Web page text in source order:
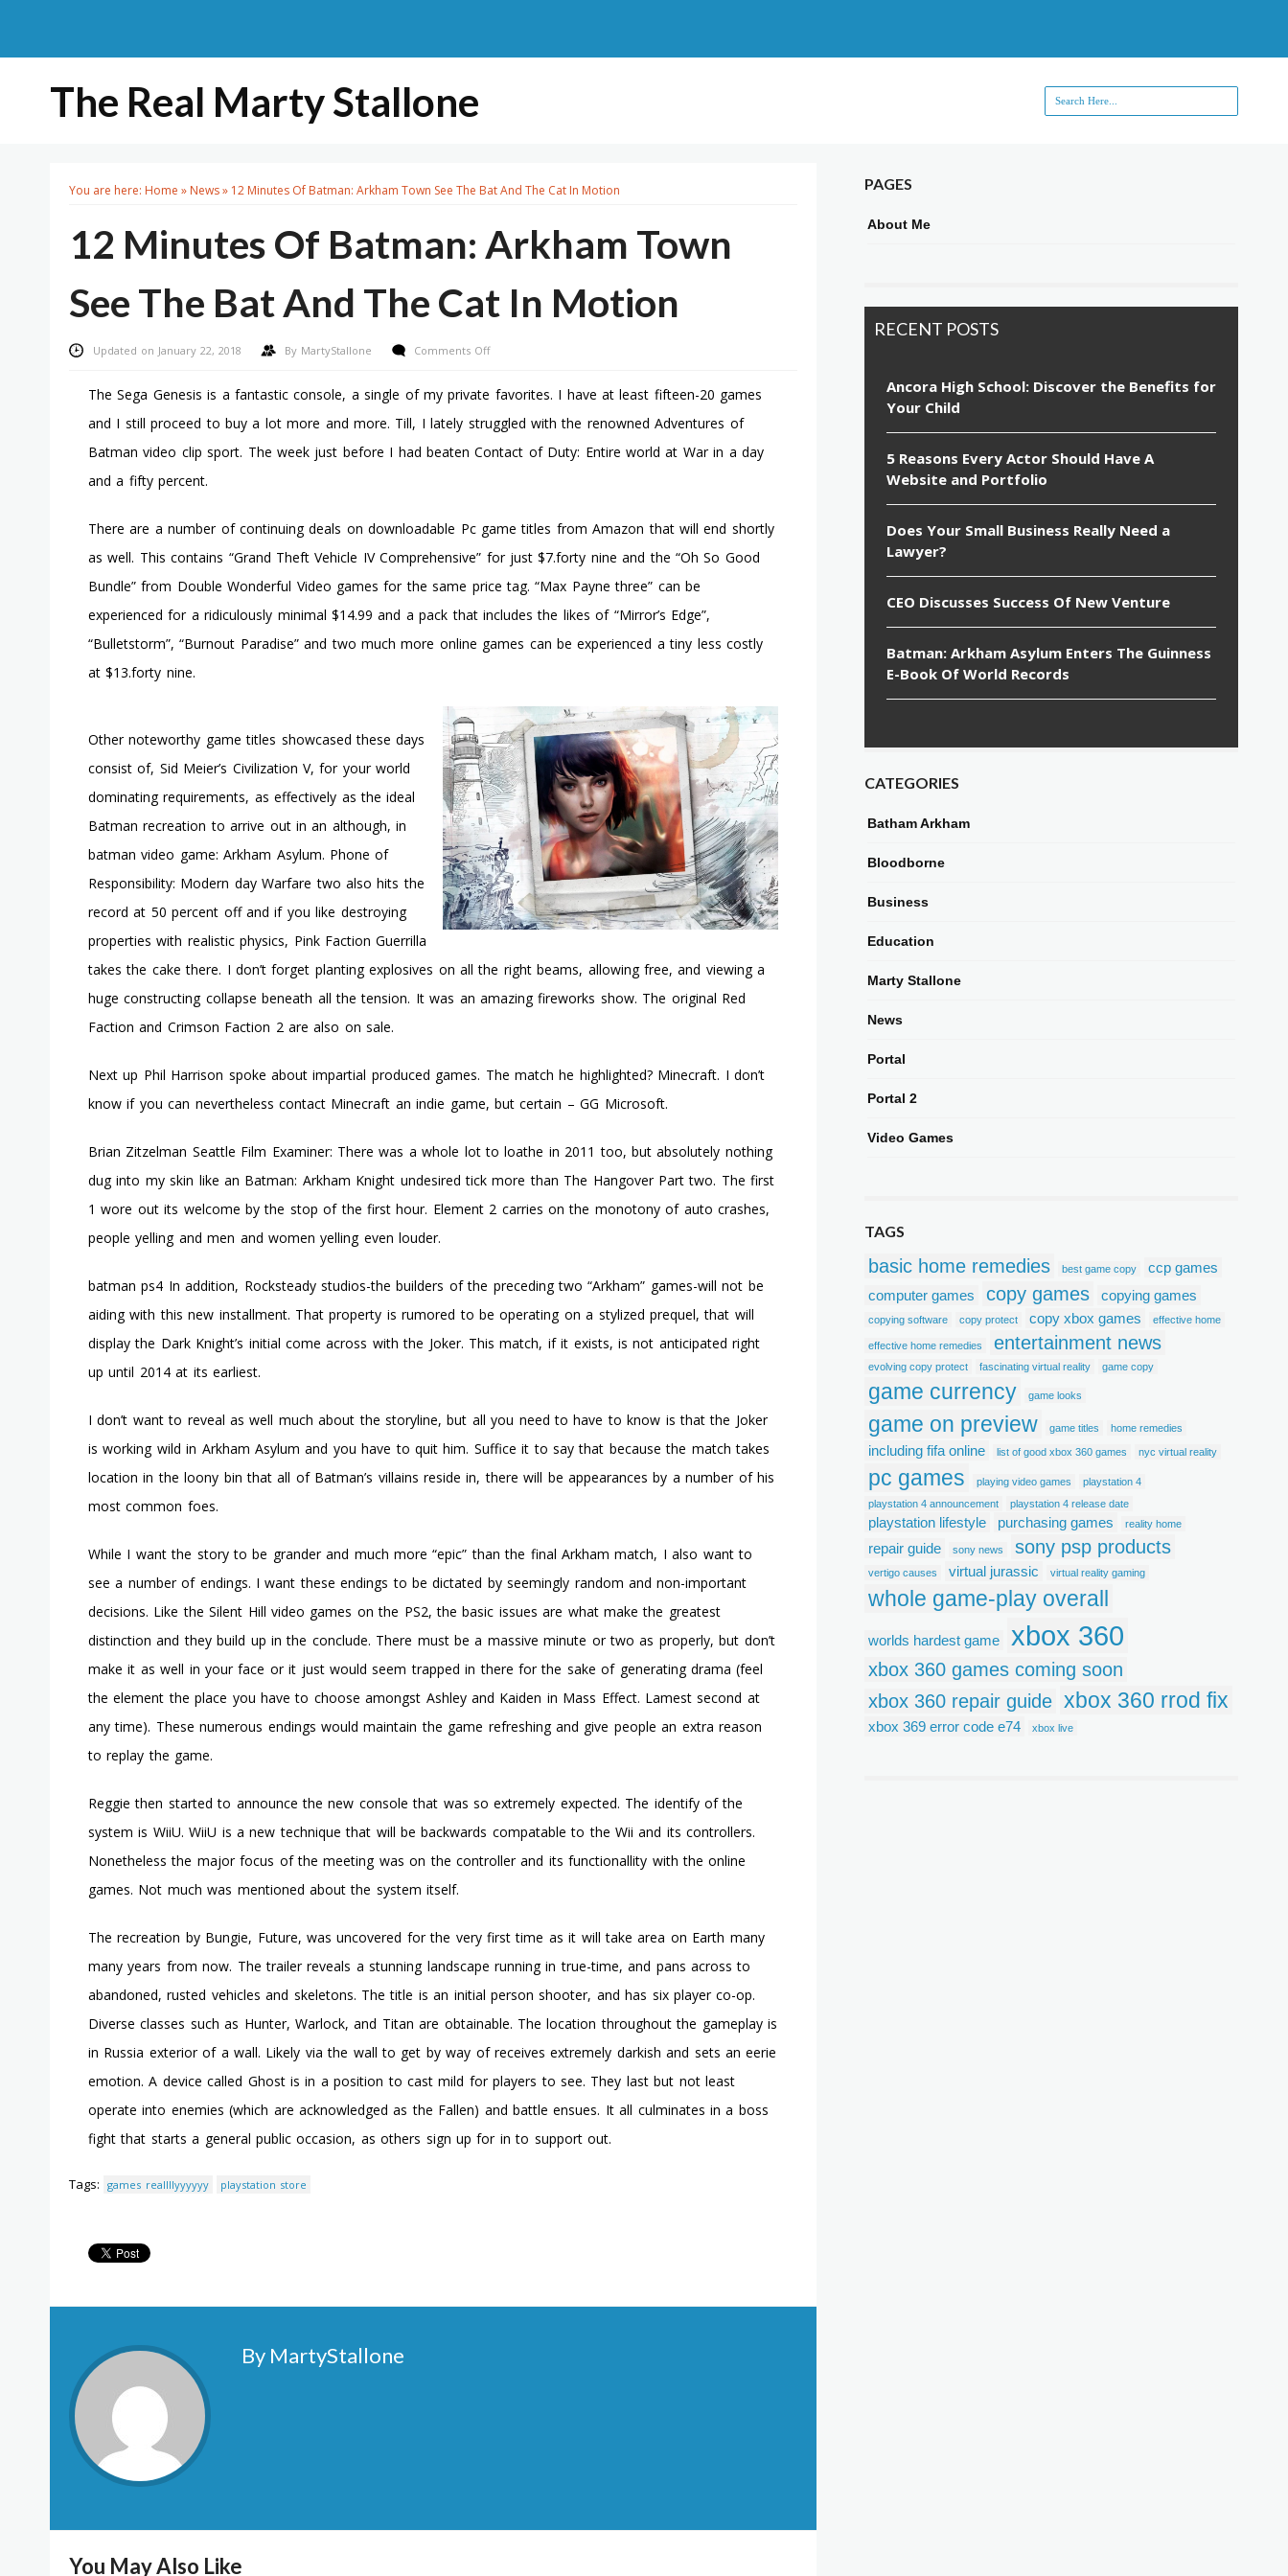
The Real Marty Stallone
You are here: Home » News» 12 Minutes Of Batman: Arkham Town See The Bat And The Cat In Motion
12 Minutes Of Batman: Arkham Town
See The Bat And The Cat In Motion
Updated on January 22, 2018 By MartyStallone Comments Offon
Minutes
Batman:
Arkham
And
The
Motion
The Sega Genesis is a fantastic console, a single of my private favorites. I have at least fifteen-20 games
and I still proceed to buy a lot more and more. Till, I lately struggled with the renowned Adventures of
Batman video clip sport. The week just before I had beaten Contact of Duty: Entire world at War in a day
and a fifty percent.
There are a number of continuing deals on downloadable Pc game titles from Amazon that will end shortly
as well. This contains “Grand Theft Vehicle IV Comprehensive” for just $7.forty nine and the “Oh So Good
Bundle” from Double Wonderful Video games for the same price tag. “Max Payne three” can be
experienced for a ridiculously minimal $14.99 and a pack that includes the likes of “Mirror’s Edge”,
“Bulletstorm”, “Burnout Paradise” and two much more online games can be experienced a tiny less costly
at $13.forty nine.
Other noteworthy game titles showcased these days
consist of, Sid Meier’s Civilization V, for your world
dominating requirements, as effectively as the ideal
Batman recreation to arrive out in an although, in
batman video game: Arkham Asylum. Phone of
Responsibility: Modern day Warfare two also hits the
record at 50 percent off and if you like destroying
properties with realistic physics, Pink Faction Guerrilla
takes the cake there. I don’t forget planting explosives on all the right beams, allowing free, and viewing a
huge constructing collapse beneath all the tension. It was an amazing fireworks show. The original Red
Faction and Crimson Faction 2 are also on sale.
Next up Phil Harrison spoke about impartial produced games. The match he highlighted? Minecraft. I don’t
know if you can nevertheless contact Minecraft an indie game, but certain – GG Microsoft.
Brian Zitzelman Seattle Film Examiner: There was a whole lot to loathe in 2011 too, but absolutely nothing
dug into my skin like an Batman: Arkham Knight undesired tick more than The Hangover Part two. The first
1 wore out its welcome by the stop of the first hour. Element 2 carries on the monotony of auto crashes,
people yelling and men and women yelling even louder.
batman ps4 In addition, Rocksteady studios-the builders of the preceding two “Arkham” games-will not be
aiding with this new installment. That property is rumored to be operating on a stylized prequel, that will
display the Dark Knight’s initial come across with the Joker. This match, if it exists, is not anticipated right
up until 2014 at its earliest.
I don’t want to reveal as well much about the storyline, but all you need to have to know is that the Joker
is working wild in Arkham Asylum and you have to quit him. Suffice it to say that because the match takes
location in the loony bin that all of Batman’s villains reside in, there will be appearances by a number of his
most common foes.
While I want the story to be grander and much more “epic” than the final Arkham match, I also want to
see a number of endings. I want these endings to be dictated by seemingly random and non-important
decisions. Like the Silent Hill video games on the PS2, the basic issues are what make the greatest
distinction and they build up in the conclude. There must be a massive minute or two as properly, but don’t
make it as well in your face or it just would seem trapped in there for the sake of generating drama (feel
the element the place you have to choose amongst Ashley and Kaiden in Mass Effect. Lamest second at
any time). These numerous endings would maintain the game refreshing and give people an extra reason
to replay the game.
Reggie then started to announce the new console that was so extremely expected. The identify of the
system is WiiU. WiiU is a new technique that will be backwards compatable to the Wii and its controllers.
Nonetheless the major focus of the meeting was on the controller and its functionallity with the online
games. Not much was mentioned about the system itself.
The recreation by Bungie, Future, was uncovered for the very first time as it will take area on Earth many
many years from now. The trailer reveals a stunning landscape running in true-time, and pans across to
abandoned, rusted vehicles and skeletons. The title is an initial person shooter, and has six player co-op.
Diverse classes such as Hunter, Warlock, and Titan are obtainable. The location throughout the gameplay is
in Russia exterior of a wall. Likely via the wall to get by way of receives extremely darkish and sets an eerie
emotion. A device called Ghost is in a position to cast mild for players to see. They last but not least
operate into enemies (which are acknowledged as the Fallen) and battle ensues. It all culminates in a boss
fight that starts a general public occasion, as others sign up for in to support out.
Tags: games reallllyyyyyy playstation store
By MartyStallone
You May Also Like
PAGES
About Me
RECENT POSTS
Ancora High School: Discover the Benefits for
Your Child
5 Reasons Every Actor Should Have A
Website and Portfolio
Does Your Small Business Really Need a
Lawyer?
CEO Discusses Success Of New Venture
Batman: Arkham Asylum Enters The Guinness
E-Book Of World Records
CATEGORIES
Batham Arkham
Bloodborne
Business
Education
Marty Stallone
News
Portal
Portal 2
Video Games
TAGS
basic home remedies best game copy
ccp games
computer games
copy games copying games
copying software copy protect copy xbox games effective home
effective home remedies entertainment news
evolving copy protect fascinating virtual reality game copy
game currency game looks
game on preview game titles home remedies
including fifa online list of good xbox 360 games nyc virtual reality
pc games playing video games
playstation 4
playstation 4 announcement
playstation 4 release date
playstation lifestyle purchasing games reality home
repair guide sony news sony psp products
vertigo causes virtual jurassic virtual reality gaming
whole game-play overall
worlds hardest game xbox 360
xbox 360 games coming soon
xbox 360 repair guide xbox 360 rrod fix
xbox 369 error code e74 xbox live